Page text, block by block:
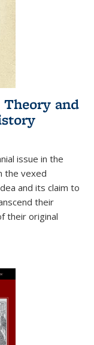
Theory and
issue in the
the vexed
and its claim to
their
their original